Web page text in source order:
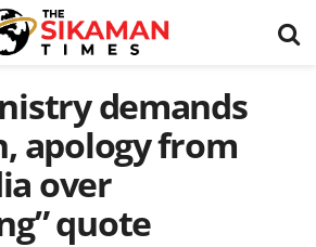
demands
apology from
over
quote